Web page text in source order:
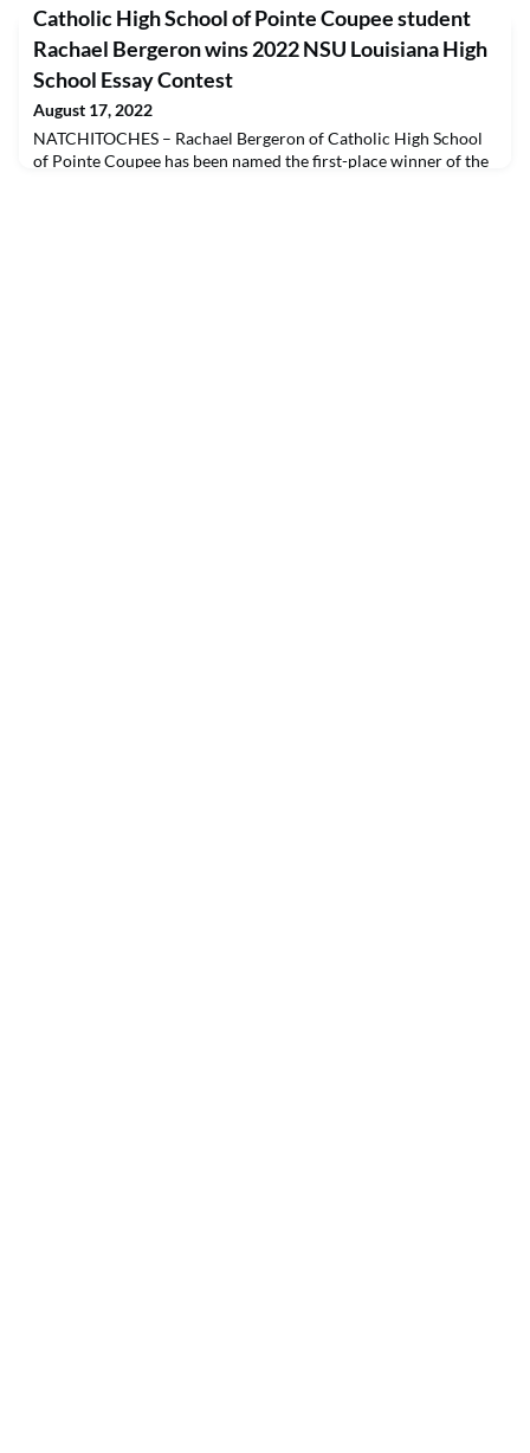
advocate, has nearly 20 years of experience leading successful
public school orchestra programs across Texas.Coatney is a
native of Arlington, Texas, who began cello studi
Catholic High School of Pointe Coupee student
Rachael Bergeron wins 2022 NSU Louisiana High
School Essay Contest
August 17, 2022
NATCHITOCHES – Rachael Bergeron of Catholic High School
of Pointe Coupee has been named the first-place winner of the